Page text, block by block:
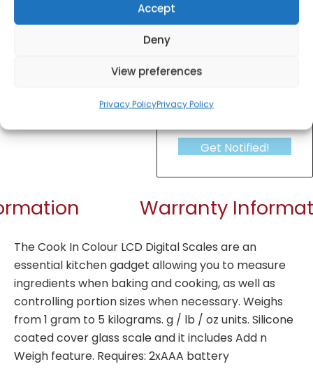
Accept
Deny
View preferences
Privacy PolicyPrivacy Policy
Get Notified!
Warranty
The Cook In Colour LCD Digital Scales are an
essential kitchen gadget allowing you to measure
ingredients when baking and cooking, as well as
controlling portion sizes when necessary. Weighs
from 1 gram to 5 kilograms. g / lb / oz units. Silicone
coated cover glass scale and it includes Add n
Weigh feature. Requires: 2xAAA battery